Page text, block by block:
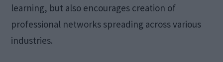
learning, but also encourages creation of
professional networks spreading across various
industries.